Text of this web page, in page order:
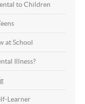
to Children
at School
Illness?
Learner